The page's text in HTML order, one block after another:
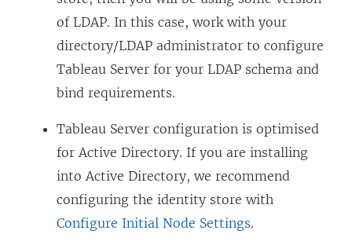
of LDAP. In this case, work with your
directory/LDAP administrator to configure
Tableau Server for your LDAP schema and
bind requirements.
Tableau Server configuration is optimised
for Active Directory. If you are installing
into Active Directory, we recommend
configuring the identity store with
Configure Initial Node Settings.